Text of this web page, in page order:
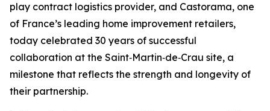
play contract logistics provider, and Castorama, one
of France’s leading home improvement retailers,
today celebrated 30 years of successful
collaboration at the Saint‑Martin‑de‑Crau site, a
milestone that reflects the strength and longevity of
their partnership.